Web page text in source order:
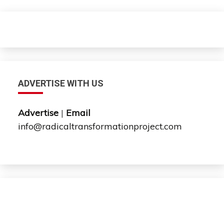
ADVERTISE WITH US
Advertise | Email
info@radicaltransformationproject.com